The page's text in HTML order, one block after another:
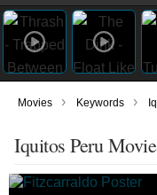
Movies › Keywords ›
Iquitos Peru